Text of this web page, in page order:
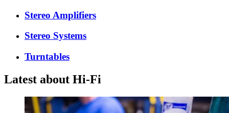
Stereo Amplifiers
Stereo Systems
Turntables
Latest about Hi-Fi